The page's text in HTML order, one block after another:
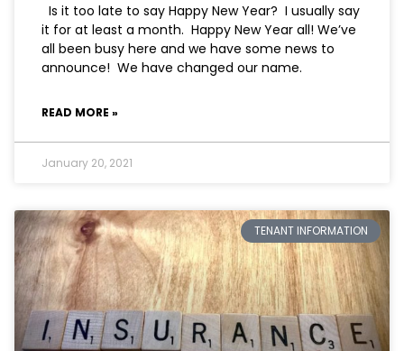
Is it too late to say Happy New Year? I usually say
it for at least a month. Happy New Year all! We’ve
all been busy here and we have some news to
announce! We have changed our name.
READ MORE »
January 20, 2021
TENANT INFORMATION